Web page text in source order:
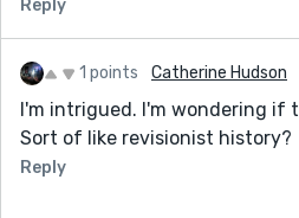
Reply
1 points Catherine Hudson
I'm intrigued. I'm wondering if
Sort of like revisionist history?
Reply